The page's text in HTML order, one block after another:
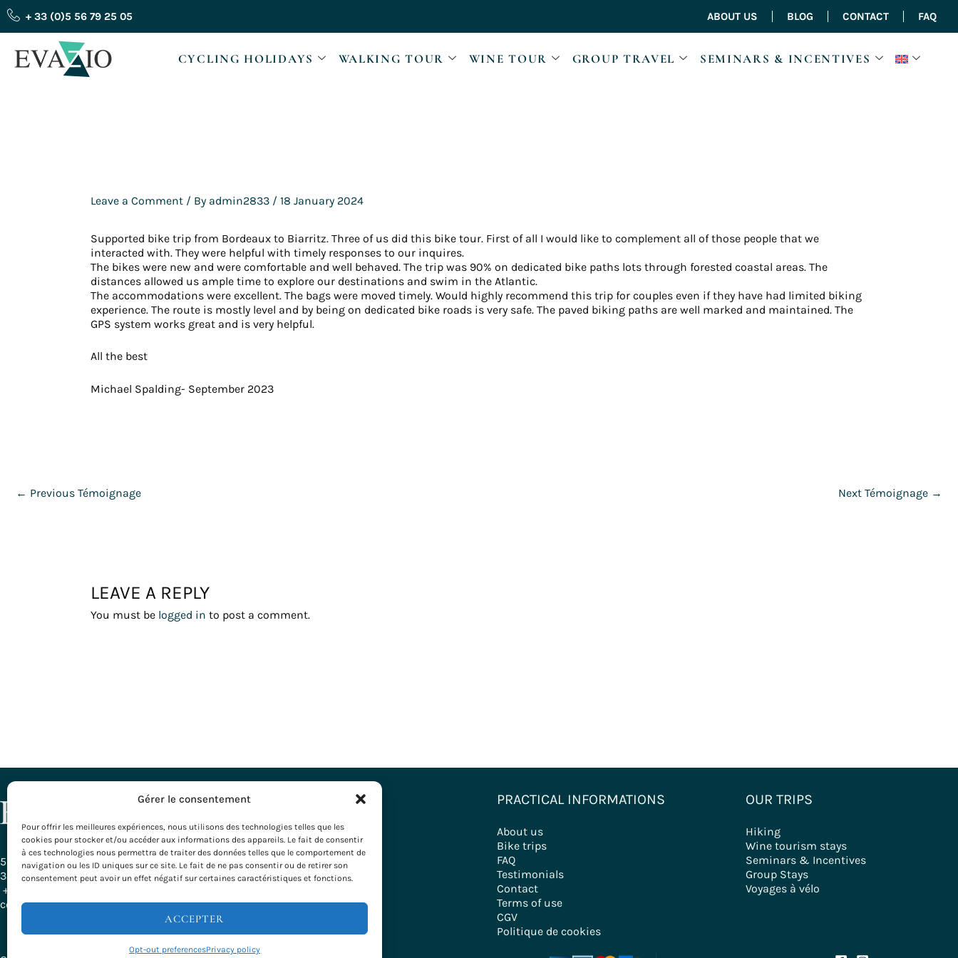
Gérer le consentement
Pour offrir les meilleures expériences, nous utilisons des technologies telles que les
cookies pour stocker et/ou accéder aux informations des appareils. Le fait de consentir
à ces technologies nous permettra de traiter des données telles que le comportement de
navigation ou les ID uniques sur ce site. Le fait de ne pas consentir ou de retirer son
consentement peut avoir un effet négatif sur certaines caractéristiques et fonctions.
ACCEPTER
Opt-out preferencesPrivacy policy
Skip
to
content
+ 33 (0)5 56 79 25 05 ABOUT US BLOG CONTACT FAQ
CYCLING HOLIDAYS WALKING TOUR WINE TOUR GROUP TRAVEL SEMINARS & INCENTIVES
Leave a Comment / By admin2833 / 18 January 2024
Supported bike trip from Bordeaux to Biarritz. Three of us did this bike tour. First of all I would like to complement all of those people that we
interacted with. They were helpful with timely responses to our inquires.
The bikes were new and were comfortable and well behaved. The trip was 90% on dedicated bike paths lots through forested coastal areas. The
distances allowed us ample time to explore our destinations and swim in the Atlantic.
The accommodations were excellent. The bags were moved timely. Would highly recommend this trip for couples even if they have had limited biking
experience. The route is mostly level and by being on dedicated bike roads is very safe. The paved biking paths are well marked and maintained. The
GPS system works great and is very helpful.
All the best
Michael Spalding- September 2023
← Previous Témoignage Next Témoignage →
LEAVE A REPLY
You must be logged in to post a comment.
58, Rue Ferrère
33000 Bordeaux - France
+ 33 (0)5 56 79 25 05
contact@evazio.com
DESTINATIONS
All our Destinations
Bordeaux – Gironde
Burgundy
Basque Country
Rhône-Alpes
PRACTICAL INFORMATIONS
About us
Bike trips
FAQ
Testimonials
Contact
Terms of use
CGV
Politique de cookies
OUR TRIPS
Hiking
Wine tourism stays
Seminars & Incentives
Group Stays
Voyages à vélo